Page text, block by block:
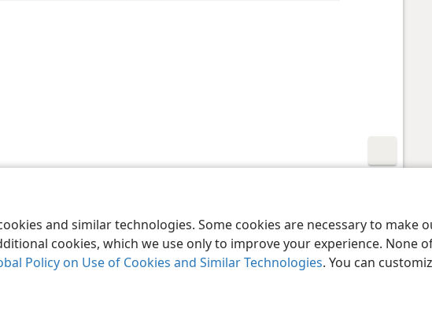
and similar technologies. Some cookies are necessary to make
cookies, which we use only to improve your experience. None
Policy on Use of Cookies and Similar Technologies. You can